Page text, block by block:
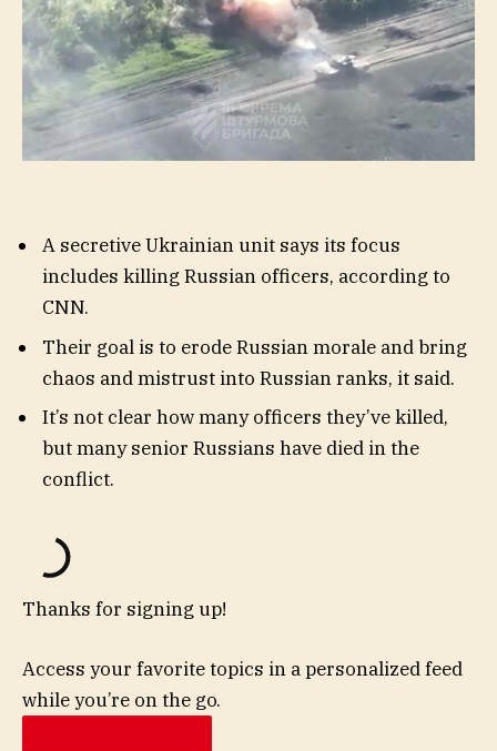
A secretive Ukrainian unit says its focus
includes killing Russian officers, according to
CNN.
Their goal is to erode Russian morale and bring
chaos and mistrust into Russian ranks, it said.
It’s not clear how many officers they’ve killed,
but many senior Russians have died in the
conflict.
Thanks for signing up!
Access your favorite topics in a personalized feed
while you’re on the go.